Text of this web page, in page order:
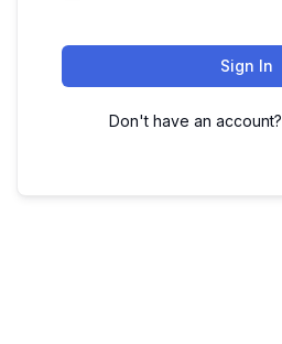
Sign In
Don't have an account?